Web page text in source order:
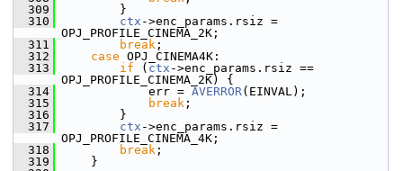
  309
}
  310
ctx ->enc_params.rsiz =
OPJ_PROFILE_CINEMA_2K;
  311
break ;
  312
case OPJ_CINEMA4K:
  313
if ( ctx ->enc_params.rsiz ==
OPJ_PROFILE_CINEMA_2K) {
  314
err = AVERROR(EINVAL);
  315
break ;
  316
}
  317
ctx ->enc_params.rsiz =
OPJ_PROFILE_CINEMA_4K;
  318
break ;
  319
}